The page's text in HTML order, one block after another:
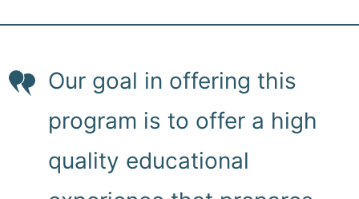
Our goal in offering this
program is to offer a high
quality educational